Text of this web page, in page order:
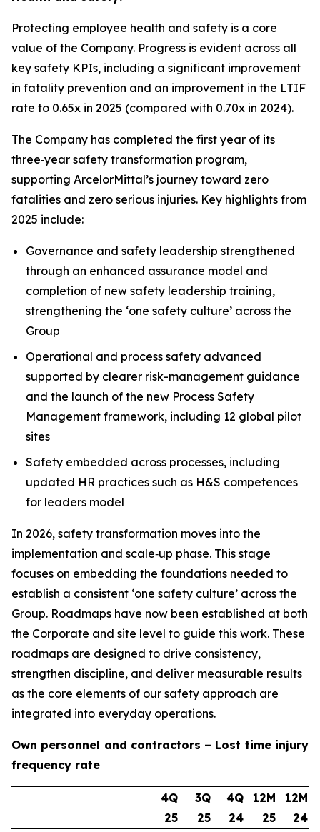
Protecting employee health and safety is a core
value of the Company. Progress is evident across all
key safety KPIs, including a significant improvement
in fatality prevention and an improvement in the LTIF
rate to 0.65x in 2025 (compared with 0.70x in 2024).
The Company has completed the first year of its
three‑year safety transformation program,
supporting ArcelorMittal’s journey toward zero
fatalities and zero serious injuries. Key highlights from
2025 include:
Governance and safety leadership strengthened
through an enhanced assurance model and
completion of new safety leadership training,
strengthening the ‘one safety culture’ across the
Group
Operational and process safety advanced
supported by clearer risk-management guidance
and the launch of the new Process Safety
Management framework, including 12 global pilot
sites
Safety embedded across processes, including
updated HR practices such as H&S competences
for leaders model
In 2026, safety transformation moves into the
implementation and scale‑up phase. This stage
focuses on embedding the foundations needed to
establish a consistent ‘one safety culture’ across the
Group. Roadmaps have now been established at both
the Corporate and site level to guide this work. These
roadmaps are designed to drive consistency,
strengthen discipline, and deliver measurable results
as the core elements of our safety approach are
integrated into everyday operations.
Own personnel and contractors – Lost time injury
frequency rate
4Q
25
3Q
25
4Q
24
12M
25
12M
24